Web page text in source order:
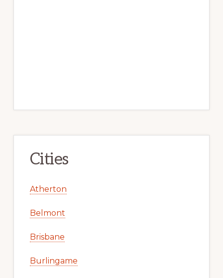
Cities
Atherton
Belmont
Brisbane
Burlingame